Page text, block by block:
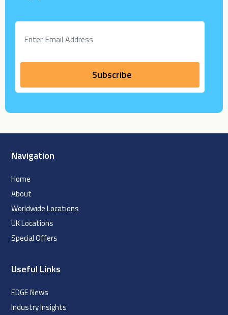
Navigation
Home
About
Worldwide Locations
UK Locations
Special Offers
Useful Links
EDGE News
Industry Insights